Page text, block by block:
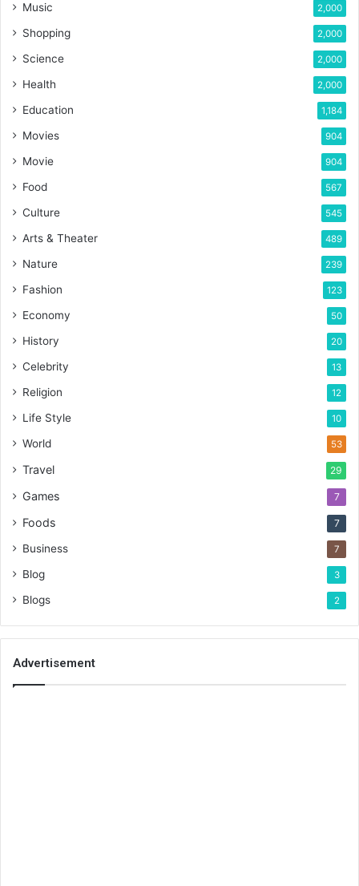
Music 2,000
Shopping 2,000
Science 2,000
Health 2,000
Education 1,184
Movies 904
Movie 904
Food 567
Culture 545
Arts & Theater 489
Nature 239
Fashion 123
Economy 50
History 20
Celebrity 13
Religion 12
Life Style 10
World 53
Travel 29
Games 7
Foods 7
Business 7
Blog 3
Blogs 2
Advertisement